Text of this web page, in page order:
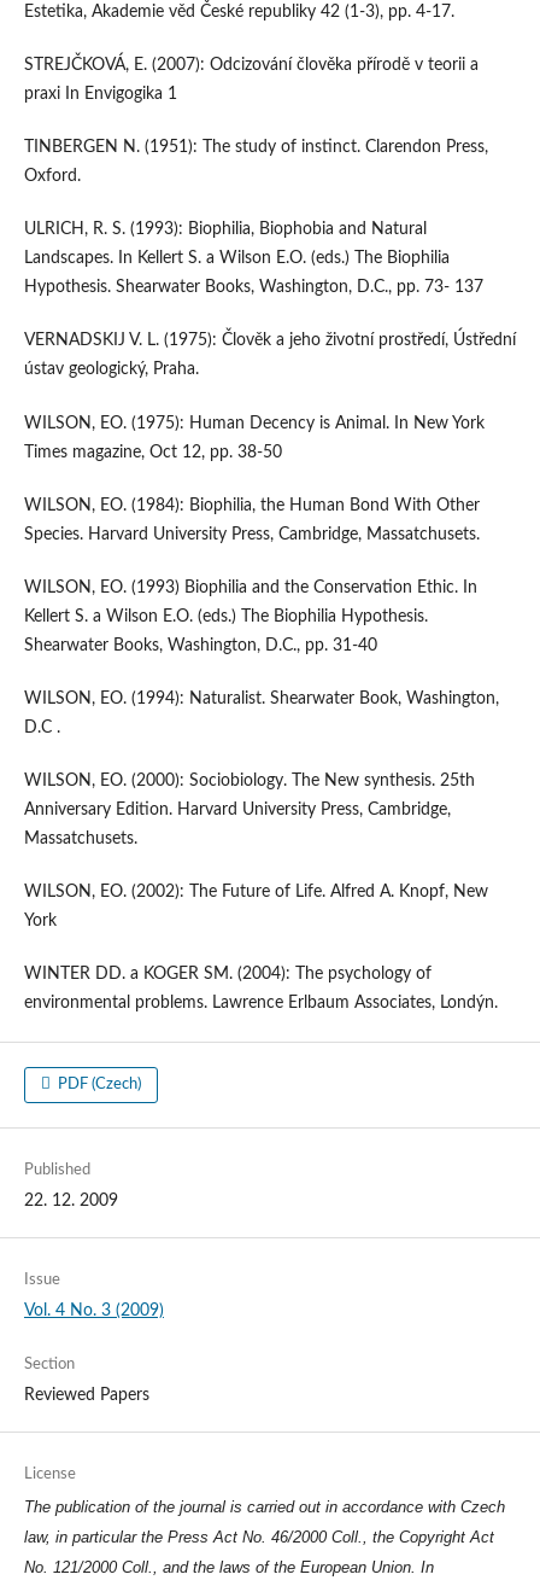
Estetika, Akademie věd České republiky 42 (1-3), pp. 4-17.
STREJČKOVÁ, E. (2007): Odcizování člověka přírodě v teorii a
praxi In Envigogika 1
TINBERGEN N. (1951): The study of instinct. Clarendon Press,
Oxford.
ULRICH, R. S. (1993): Biophilia, Biophobia and Natural
Landscapes. In Kellert S. a Wilson E.O. (eds.) The Biophilia
Hypothesis. Shearwater Books, Washington, D.C., pp. 73- 137
VERNADSKIJ V. L. (1975): Člověk a jeho životní prostředí, Ústřední
ústav geologický, Praha.
WILSON, EO. (1975): Human Decency is Animal. In New York
Times magazine, Oct 12, pp. 38-50
WILSON, EO. (1984): Biophilia, the Human Bond With Other
Species. Harvard University Press, Cambridge, Massatchusets.
WILSON, EO. (1993) Biophilia and the Conservation Ethic. In
Kellert S. a Wilson E.O. (eds.) The Biophilia Hypothesis.
Shearwater Books, Washington, D.C., pp. 31-40
WILSON, EO. (1994): Naturalist. Shearwater Book, Washington,
D.C .
WILSON, EO. (2000): Sociobiology. The New synthesis. 25th
Anniversary Edition. Harvard University Press, Cambridge,
Massatchusets.
WILSON, EO. (2002): The Future of Life. Alfred A. Knopf, New
York
WINTER DD. a KOGER SM. (2004): The psychology of
environmental problems. Lawrence Erlbaum Associates, Londýn.
PDF (Czech)
Published
22. 12. 2009
Issue
Vol. 4 No. 3 (2009)
Section
Reviewed Papers
License
The publication of the journal is carried out in accordance with Czech
law, in particular the Press Act No. 46/2000 Coll., the Copyright Act
No. 121/2000 Coll., and the laws of the European Union. In